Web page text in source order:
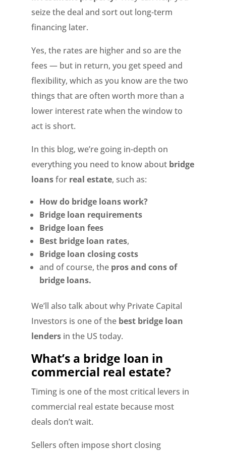
seize the deal and sort out long-term
financing later.
Yes, the rates are higher and so are the
fees — but in return, you get speed and
flexibility, which as you know are the two
things that are often worth more than a
lower interest rate when the window to
act is short.
In this blog, we’re going in-depth on
everything you need to know about bridge
loansfor real estate, such as:
How do bridge loans work?
Bridge loan requirements
Bridge loan fees
Best bridge loan rates,
Bridge loan closing costs
and of course, the pros and cons of
bridge loans.
We’ll also talk about why Private Capital
Investors is one of the best bridge loan
lenders in the US today.
What’s a bridge loan in
commercial real estate?
Timing is one of the most critical levers in
commercial real estate because most
deals don’t wait.
Sellers often impose short closing